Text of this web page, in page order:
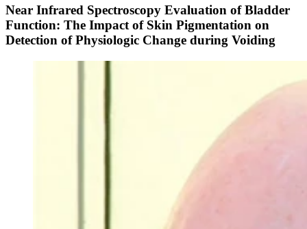
Near Infrared Spectroscopy Evaluation of Bladder
Function: The Impact of Skin Pigmentation on
Detection of Physiologic Change during Voiding